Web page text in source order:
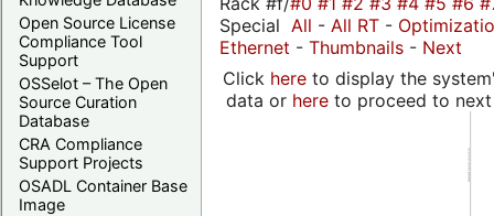
Open Source License
Compliance Tool
Support
OSSelot – The Open
Source Curation
Database
CRA Compliance
Support Projects
OSADL Container Base
Image
Special All - All RT -
Ethernet - Thumbnails - Next
Click hereto display the
data or hereto proceed to next